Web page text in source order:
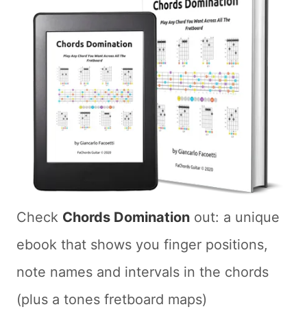
Check Chords Domination out: a unique
ebook that shows you finger positions,
note names and intervals in the chords
(plus a tones fretboard maps)